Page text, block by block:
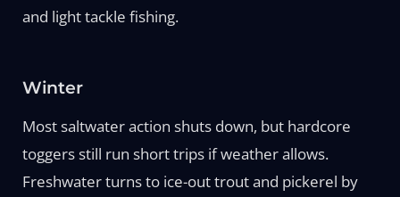
and light tackle fishing.
Winter
Most saltwater action shuts down, but hardcore
toggers still run short trips if weather allows.
Freshwater turns to ice-out trout and pickerel by